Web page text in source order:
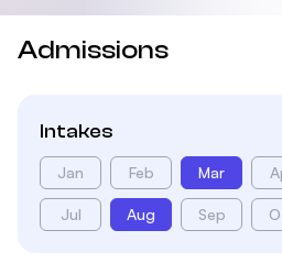
Admissions
Intakes
Jan Feb Mar
Jul Aug Sep